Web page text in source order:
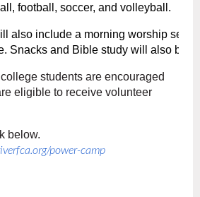
football, soccer, and volleyball.
also include a morning worship
Snacks and Bible study will also be
students are encouraged
eligible to receive volunteer
below.
org/power-camp